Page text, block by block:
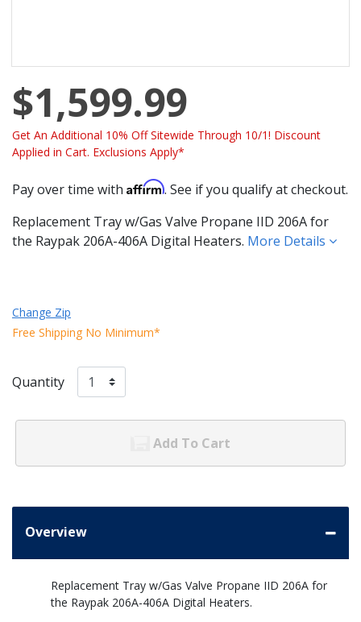
$1,599.99
Get An Additional 10% Off Sitewide Through 10/1! Discount
Applied in Cart. Exclusions Apply*
Pay over time with Affirm. See if you qualify at checkout.
Replacement Tray w/Gas Valve Propane IID 206A for
the Raypak 206A-406A Digital Heaters. More Details
Change Zip
Free Shipping No Minimum*
Quantity
Add To Cart
Overview
Replacement Tray w/Gas Valve Propane IID 206A for
the Raypak 206A-406A Digital Heaters.